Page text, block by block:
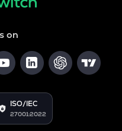
on
ISO/IEC
27001:2022